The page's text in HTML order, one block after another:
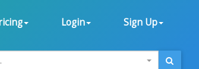
Login Sign Up